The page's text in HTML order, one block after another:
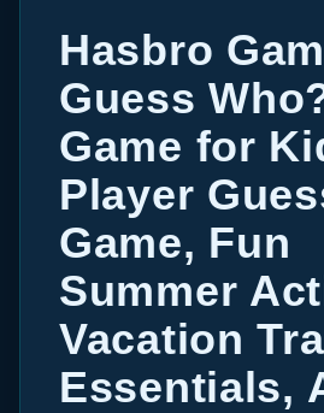
Hasbro
Guess
Game for
Player
Game, Fun
Summer
Vacation
Essentials,